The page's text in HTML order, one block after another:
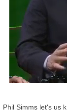
Phil Simms let's us